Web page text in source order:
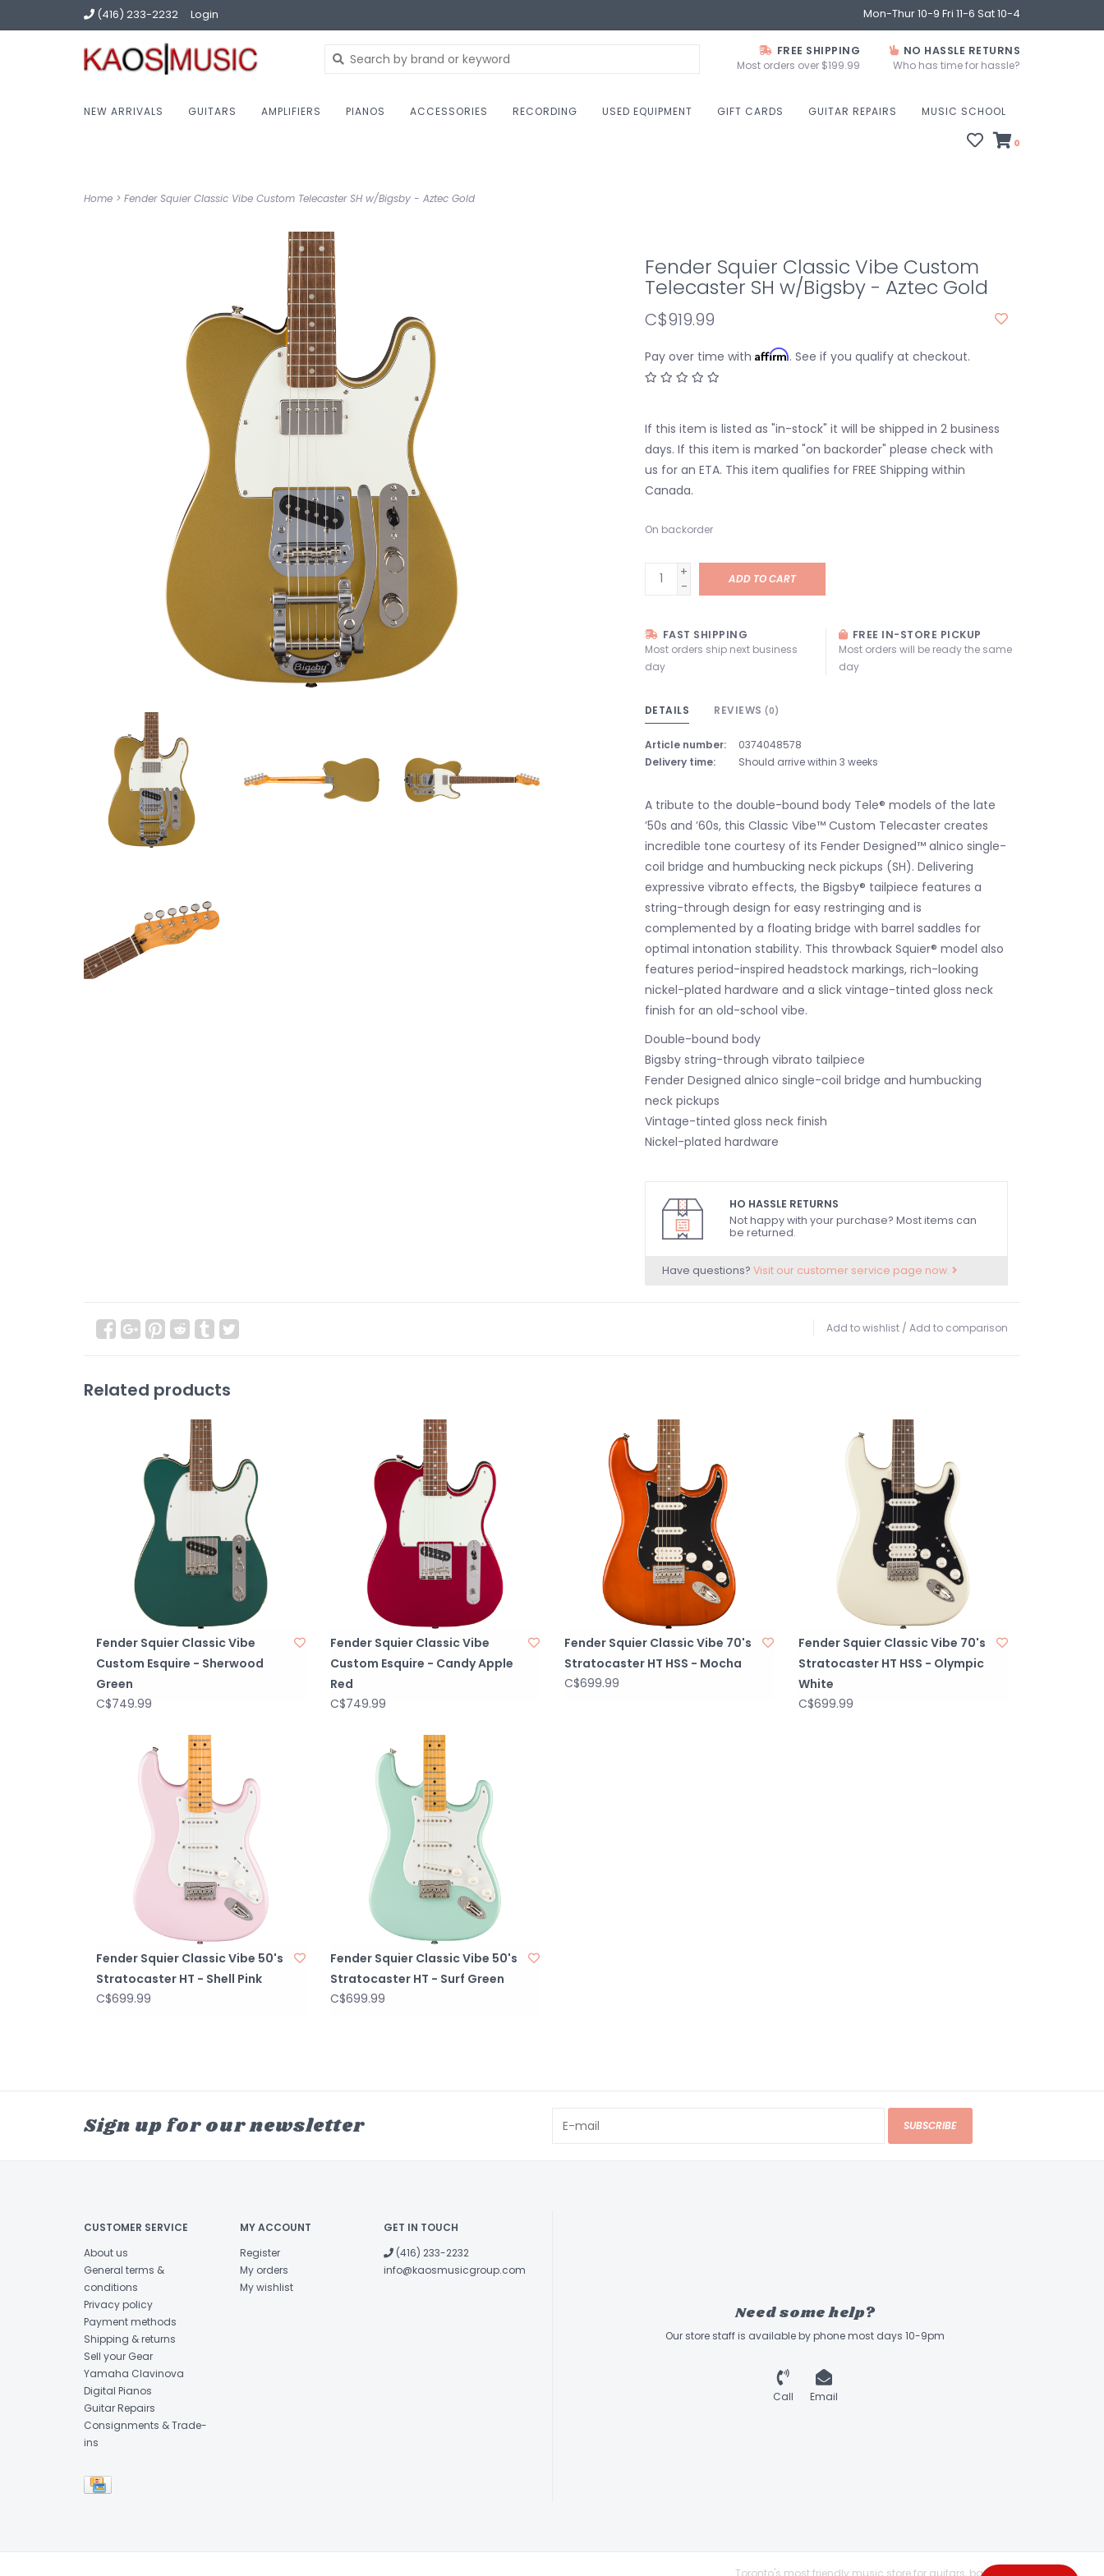
(416) 233-2232 Login Mon-Thur 10-9 Fri 11-6 Sat 10-4
FREE SHIPPING
Most orders over $199.99
NO HASSLE RETURNS
Who has time for hassle?
NEW ARRIVALS GUITARS AMPLIFIERS PIANOS ACCESSORIES RECORDING USED EQUIPMENT GIFT CARDS GUITAR REPAIRS MUSIC SCHOOL
0
Home > Fender Squier Classic Vibe Custom Telecaster SH w/Bigsby - Aztec Gold
Fender Squier Classic Vibe Custom
Telecaster SH w/Bigsby - Aztec Gold
C$919.99
Pay over time with Affirm. See if you qualify at checkout.
If this item is listed as "in-stock" it will be shipped in 2 business
days. If this item is marked "on backorder" please check with
us for an ETA. This item qualifies for FREE Shipping within
Canada.
On backorder
+
-
ADD TO CART
FAST SHIPPING
Most orders ship next business
day
FREE IN-STORE PICKUP
Most orders will be ready the same
day
DETAILS REVIEWS (0)
Article number:
0374048578
Delivery time:
Should arrive within 3 weeks
A tribute to the double-bound body Tele® models of the late
’50s and ’60s, this Classic Vibe™ Custom Telecaster creates
incredible tone courtesy of its Fender Designed™ alnico single-
coil bridge and humbucking neck pickups (SH). Delivering
expressive vibrato effects, the Bigsby® tailpiece features a
string-through design for easy restringing and is
complemented by a floating bridge with barrel saddles for
optimal intonation stability. This throwback Squier® model also
features period-inspired headstock markings, rich-looking
nickel-plated hardware and a slick vintage-tinted gloss neck
finish for an old-school vibe.
Double-bound body
Bigsby string-through vibrato tailpiece
Fender Designed alnico single-coil bridge and humbucking
neck pickups
Vintage-tinted gloss neck finish
Nickel-plated hardware
HO HASSLE RETURNS
Not happy with your purchase? Most items can
be returned.
Have questions? Visit our customer service page now.
Add to wishlist / Add to comparison
Related products
Fender Squier Classic Vibe
Custom Esquire - Sherwood
Green
C$749.99
Fender Squier Classic Vibe
Custom Esquire - Candy Apple
Red
C$749.99
Fender Squier Classic Vibe 70's
Stratocaster HT HSS - Mocha
C$699.99
Fender Squier Classic Vibe 70's
Stratocaster HT HSS - Olympic
White
C$699.99
Fender Squier Classic Vibe 50's
Stratocaster HT - Shell Pink
C$699.99
Fender Squier Classic Vibe 50's
Stratocaster HT - Surf Green
C$699.99
Sign up for our newsletter SUBSCRIBE
CUSTOMER SERVICE
About us
General terms &
conditions
Privacy policy
Payment methods
Shipping & returns
Sell your Gear
Yamaha Clavinova
Digital Pianos
Guitar Repairs
Consignments & Trade-
ins
MY ACCOUNT
Register
My orders
My wishlist
GET IN TOUCH
(416) 233-2232
info@kaosmusicgroup.com
Need some help?
Our store staff is available by phone most days 10-9pm
Call Email
Toronto's most friendly music store for guitars, basses,